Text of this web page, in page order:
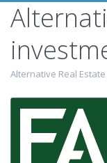
Alternative Real